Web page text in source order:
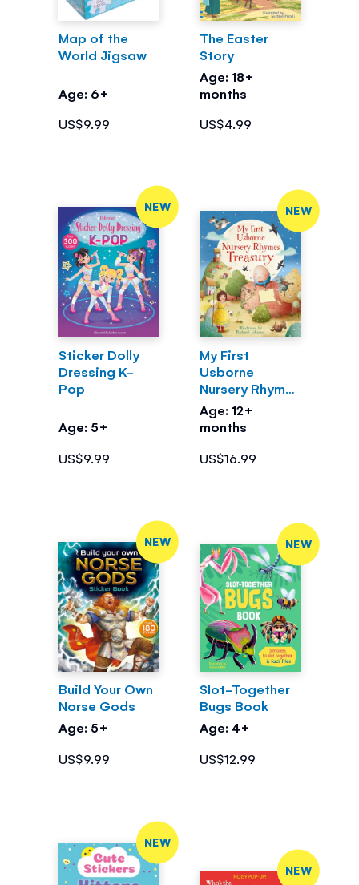
Map of the
World Jigsaw
Age: 6+
US$9.99
The Easter
Story
Age: 18+
months
US$4.99
NEW
Sticker Dolly
Dressing K-
Pop
Age: 5+
US$9.99
NEW
My First
Usborne
Nursery Rhymes
Treasury
Age: 12+
months
US$16.99
NEW
Build Your Own
Norse Gods
Age: 5+
US$9.99
NEW
Slot-Together
Bugs Book
Age: 4+
US$12.99
NEW
NEW